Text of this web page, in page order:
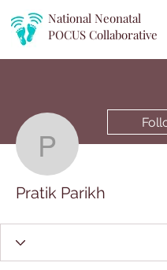
National Neonatal
POCUS Collaborative
Pratik
Pratik Parikh